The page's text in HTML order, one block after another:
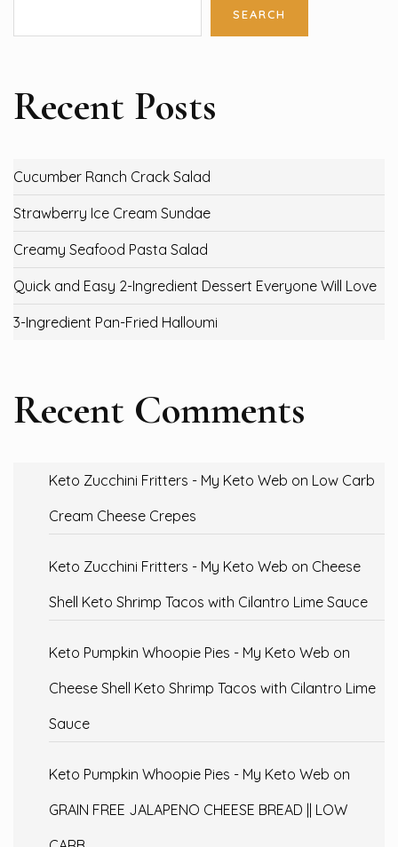
SEARCH
Recent Posts
Cucumber Ranch Crack Salad
Strawberry Ice Cream Sundae
Creamy Seafood Pasta Salad
Quick and Easy 2-Ingredient Dessert Everyone Will Love
3-Ingredient Pan-Fried Halloumi
Recent Comments
Keto Zucchini Fritters - My Keto Web on Low Carb
Cream Cheese Crepes
Keto Zucchini Fritters - My Keto Web on Cheese
Shell Keto Shrimp Tacos with Cilantro Lime Sauce
Keto Pumpkin Whoopie Pies - My Keto Web on
Cheese Shell Keto Shrimp Tacos with Cilantro Lime
Sauce
Keto Pumpkin Whoopie Pies - My Keto Web on
GRAIN FREE JALAPENO CHEESE BREAD || LOW